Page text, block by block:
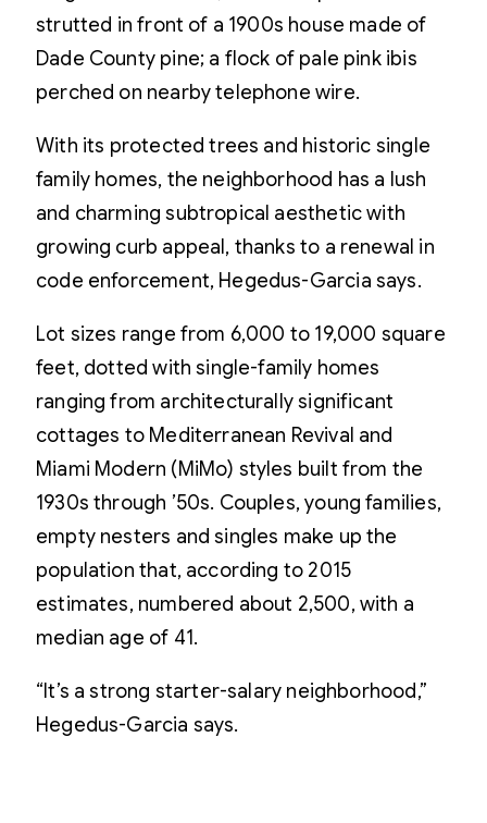
strutted in front of a 1900s house made of
Dade County pine; a flock of pale pink ibis
perched on nearby telephone wire.
With its protected trees and historic single
family homes, the neighborhood has a lush
and charming subtropical aesthetic with
growing curb appeal, thanks to a renewal in
code enforcement, Hegedus-Garcia says.
Lot sizes range from 6,000 to 19,000 square
feet, dotted with single-family homes
ranging from architecturally significant
cottages to Mediterranean Revival and
Miami Modern (MiMo) styles built from the
1930s through ’50s. Couples, young families,
empty nesters and singles make up the
population that, according to 2015
estimates, numbered about 2,500, with a
median age of 41.
“It’s a strong starter-salary neighborhood,”
Hegedus-Garcia says.